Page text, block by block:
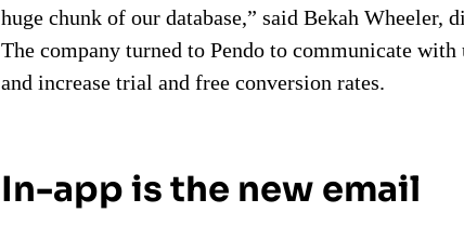
huge chunk of our database,” said Bekah
The company turned to Pendo to communicate
and increase trial and free conversion rates.
In-app is the new email